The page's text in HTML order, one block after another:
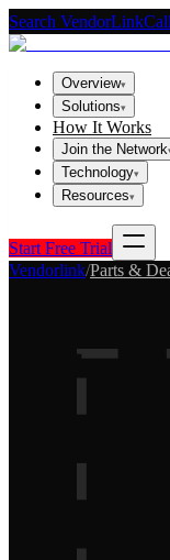
Search VendorLink
Overview▾
Solutions▾
How It Works
Join the Network
Technology▾
Resources▾
Start Free Trial
Vendorlink/Parts &